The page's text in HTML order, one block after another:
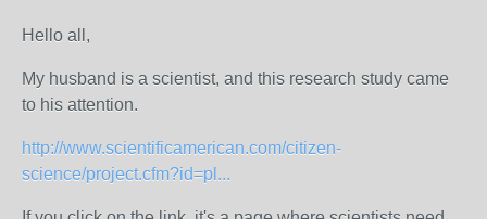
Hello all,
My husband is a scientist, and this research study came
to his attention.
http://www.scientificamerican.com/citizen-
science/project.cfm?id=pl...